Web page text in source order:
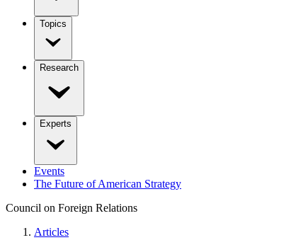
Topics
Research
Experts
Events
The Future of American Strategy
Council on Foreign Relations
Articles